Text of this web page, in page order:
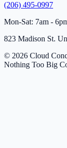
(206) 495-0997
Mon-Sat: 7am -
823 Madison St.
© 2026 Cloud
Nothing Too Big